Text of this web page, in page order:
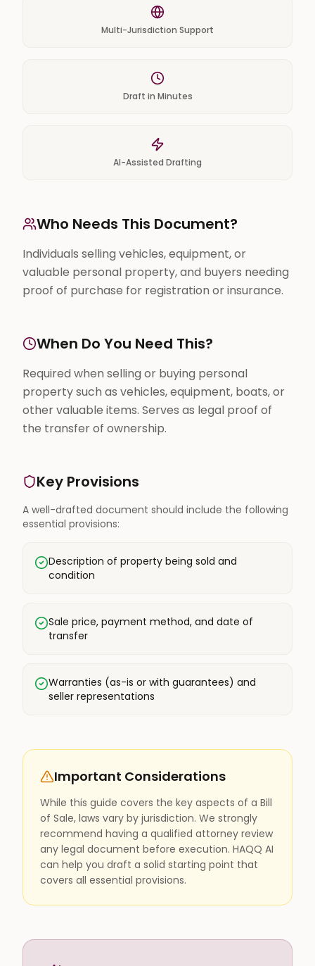
Multi-Jurisdiction Support
Draft in Minutes
AI-Assisted Drafting
Who Needs This Document?
Individuals selling vehicles, equipment, or
valuable personal property, and buyers needing
proof of purchase for registration or insurance.
When Do You Need This?
Required when selling or buying personal
property such as vehicles, equipment, boats, or
other valuable items. Serves as legal proof of
the transfer of ownership.
Key Provisions
A well-drafted document should include the following
essential provisions:
Description of property being sold and
condition
Sale price, payment method, and date of
transfer
Warranties (as-is or with guarantees) and
seller representations
Important Considerations
While this guide covers the key aspects of a Bill
of Sale, laws vary by jurisdiction. We strongly
recommend having a qualified attorney review
any legal document before execution. HAQQ AI
can help you draft a solid starting point that
covers all essential provisions.